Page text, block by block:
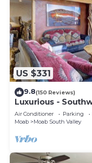
US $331
9.8(150 Reviews)
Luxurious -
Bath - Dbl Garage
Air Conditioner Parking
Moab
Moab South Valley